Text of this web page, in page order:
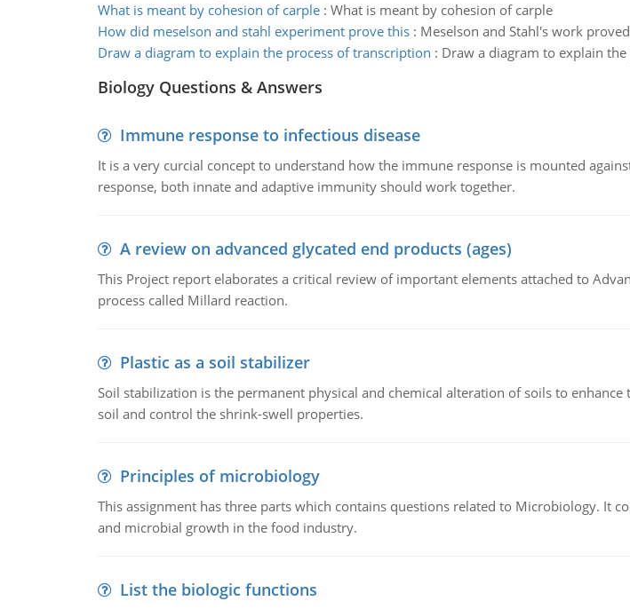
What is meant by cohesion of carple: What is meant by cohesion of carple
How did meselson and stahl experiment prove this: Meselson and Stahl's work
Draw a diagram to explain the process of transcription : Draw a diagram to explain
Biology Questions & Answers
Immune response to infectious disease
It is a very curcial concept to understand how the immune response is mounted
response, both innate and adaptive immunity should work together.
A review on advanced glycated end products (ages)
This Project report elaborates a critical review of important elements attached to
process called Millard reaction.
Plastic as a soil stabilizer
Soil stabilization is the permanent physical and chemical alteration of soils to
soil and control the shrink-swell properties.
Principles of microbiology
This assignment has three parts which contains questions related to Microbiology. It
and microbial growth in the food industry.
List the biologic functions